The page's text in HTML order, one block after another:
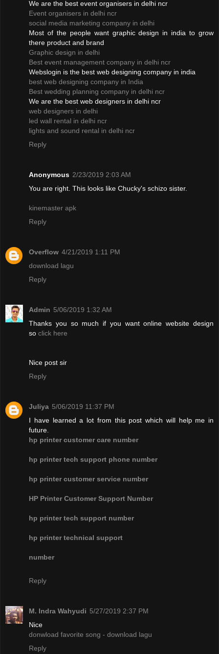
We are the best event organisers in delhi ncr
Event organisers in delhi ncr
social media marketing company in delhi
Most of the people want graphic design in india to grow
there product and brand
Graphic design in delhi
Best event management company in delhi ncr
Webslogin is the best web designing company in india
best web designing company in India
Best wedding planning company in delhi ncr
We are the best web designers in delhi ncr
web designers in delhi
led wall rental in delhi ncr
lights and sound rental in delhi ncr
Reply
Anonymous 2/23/2019 2:03 AM
You are right. This looks like Chucky's schizo sister.
kinemaster apk
Reply
Overflow 4/21/2019 1:11 PM
download lagu
Reply
Admin 5/06/2019 1:32 AM
Thanks you so much if you want online website design
so click here
Nice post sir
Reply
Juliya 5/06/2019 11:37 PM
I have learned a lot from this post which will help me in
future.
hp printer customer care number
hp printer tech support phone number
hp printer customer service number
HP Printer Customer Support Number
hp printer tech support number
hp printer technical support
number
Reply
M. Indra Wahyudi 5/27/2019 2:37 PM
Nice
donwload favorite song - download lagu
Reply